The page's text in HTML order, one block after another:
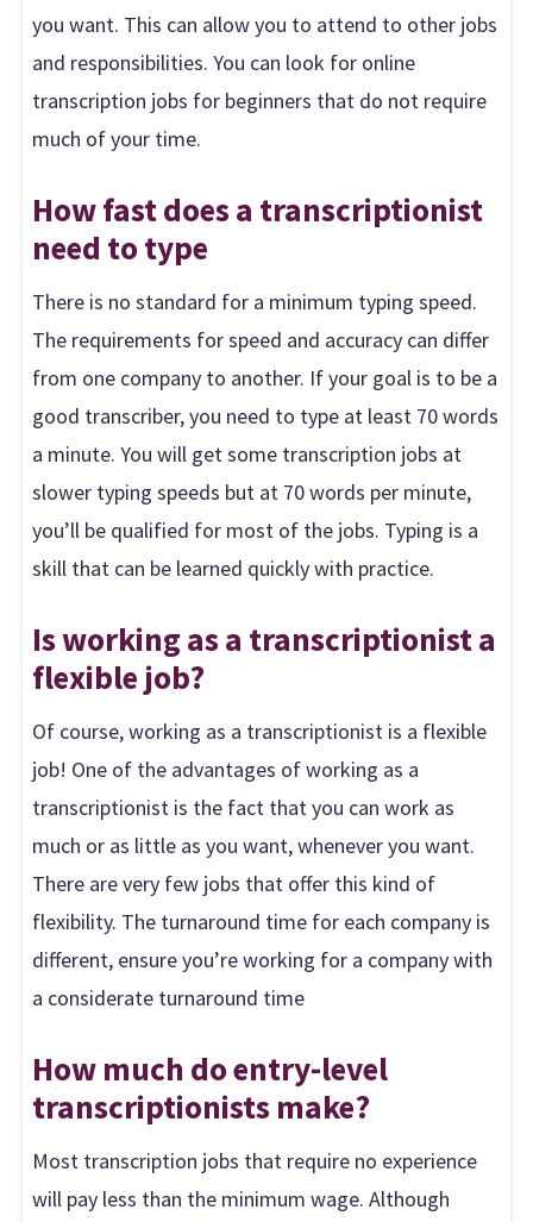
you want. This can allow you to attend to other jobs
and responsibilities. You can look for online
transcription jobs for beginners that do not require
much of your time.
How fast does a transcriptionist
need to type
There is no standard for a minimum typing speed.
The requirements for speed and accuracy can differ
from one company to another. If your goal is to be a
good transcriber, you need to type at least 70 words
a minute. You will get some transcription jobs at
slower typing speeds but at 70 words per minute,
you’ll be qualified for most of the jobs. Typing is a
skill that can be learned quickly with practice.
Is working as a transcriptionist a
flexible job?
Of course, working as a transcriptionist is a flexible
job! One of the advantages of working as a
transcriptionist is the fact that you can work as
much or as little as you want, whenever you want.
There are very few jobs that offer this kind of
flexibility. The turnaround time for each company is
different, ensure you’re working for a company with
a considerate turnaround time
How much do entry-level
transcriptionists make?
Most transcription jobs that require no experience
will pay less than the minimum wage. Although